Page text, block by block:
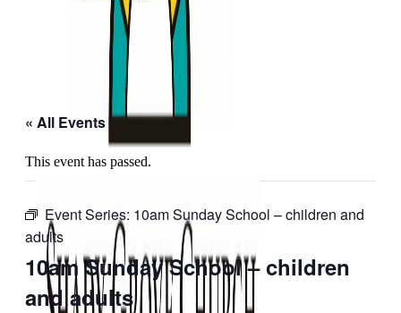
« All Events
This event has passed.
Event Series: 10am Sunday School – children and
adults
10am Sunday School – children
and adults